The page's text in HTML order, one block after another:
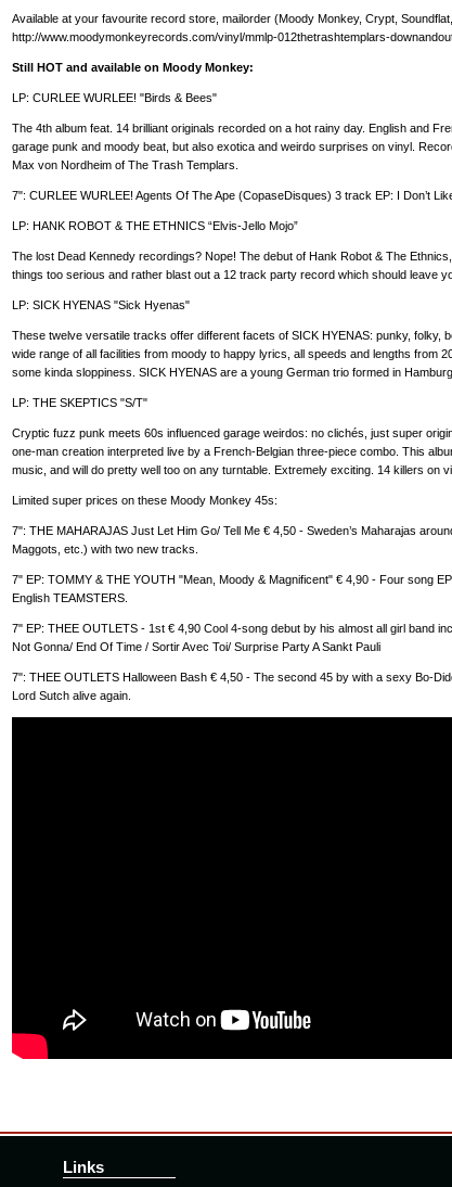
Available at your favourite record store, mailorder (Moody Monkey, Crypt,
http://www.moodymonkeyrecords.com/vinyl/mmlp-012thetrashtemplars-
Still HOT and available on Moody Monkey:
LP: CURLEE WURLEE! "Birds & Bees"
The 4th album feat. 14 brilliant originals recorded on a hot rainy day. English and
garage punk and moody beat, but also exotica and weirdo surprises on vinyl.
Max von Nordheim of The Trash Templars.
7": CURLEE WURLEE! Agents Of The Ape (CopaseDisques) 3 track EP: I Don’t
LP: HANK ROBOT & THE ETHNICS “Elvis-Jello Mojo”
The lost Dead Kennedy recordings? Nope! The debut of Hank Robot & The
things too serious and rather blast out a 12 track party record which should leave
LP: SICK HYENAS "Sick Hyenas"
These twelve versatile tracks offer different facets of SICK HYENAS: punky, folky,
wide range of all facilities from moody to happy lyrics, all speeds and lengths from
some kinda sloppiness. SICK HYENAS are a young German trio formed in
LP: THE SKEPTICS "S/T"
Cryptic fuzz punk meets 60s influenced garage weirdos: no clichés, just super
one-man creation interpreted live by a French-Belgian three-piece combo. This
music, and will do pretty well too on any turntable. Extremely exciting. 14 killers on
Limited super prices on these Moody Monkey 45s:
7": THE MAHARAJAS Just Let Him Go/ Tell Me € 4,50 - Sweden’s Maharajas
Maggots, etc.) with two new tracks.
7" EP: TOMMY & THE YOUTH "Mean, Moody & Magnificent" € 4,90 - Four song
English TEAMSTERS.
7" EP: THEE OUTLETS - 1st € 4,90 Cool 4-song debut by his almost all girl band
Not Gonna/ End Of Time / Sortir Avec Toi/ Surprise Party A Sankt Pauli
7": THEE OUTLETS Halloween Bash € 4,50 - The second 45 by with a sexy Bo-
Lord Sutch alive again.
Links